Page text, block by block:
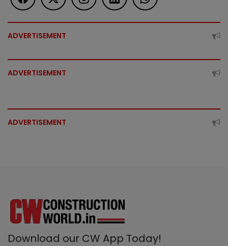
ADVERTISEMENT
ADVERTISEMENT
ADVERTISEMENT
Download our CW App Today!